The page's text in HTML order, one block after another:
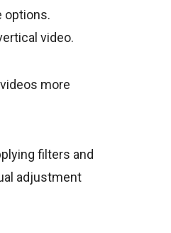
options.
video.
more
filters and
adjustment